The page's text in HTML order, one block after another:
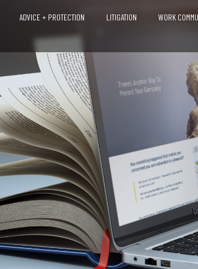
ADVICE + PROTECTION
OVERVIEW
ADVICE + COUNSEL
LITIGATION WORK